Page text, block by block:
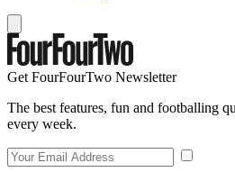
Get FourFourTwo Newsletter
The best features, fun and footballing
every week.